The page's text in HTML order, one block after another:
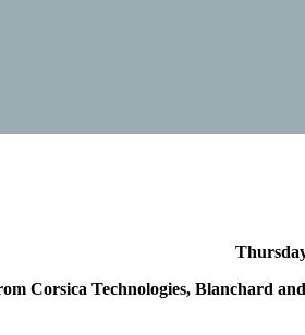
Corsica Technologies, Blanchard